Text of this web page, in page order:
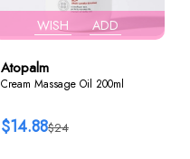
WISH ADD
Atopalm
Cream Massage Oil 200ml
$24
$14.88